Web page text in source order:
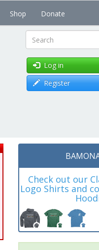
Shop Donate
Search
Log in
Register
Check out our
Logo Shirts and